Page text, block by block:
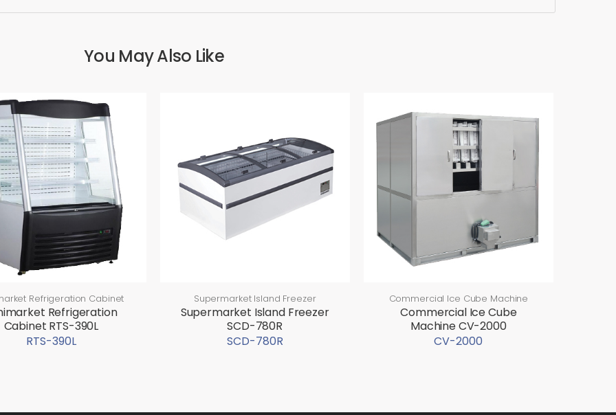
You May Also Like
Refrigeration Cabinet
Refrigeration
Cabinet RTS-390L
RTS-390L
Supermarket Island Freezer
Supermarket Island Freezer
SCD-780R
SCD-780R
Commercial Ice Cube Machine
Commercial Ice Cube
Machine CV-2000
CV-2000